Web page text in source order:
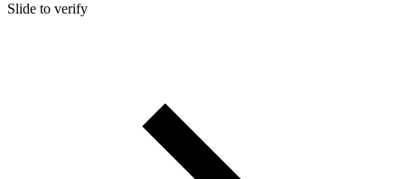
Slide to verify